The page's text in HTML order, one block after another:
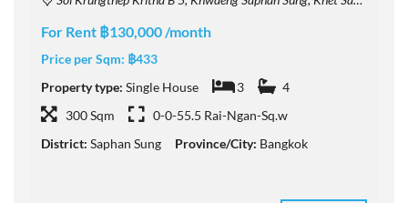
For Rent ฿130,000 /month
Price per Sqm: ฿433
Property type: Single House 3
4
300 Sqm
0-0-55.5 Rai-Ngan-Sq.w
District: Saphan Sung Province/City: Bangkok